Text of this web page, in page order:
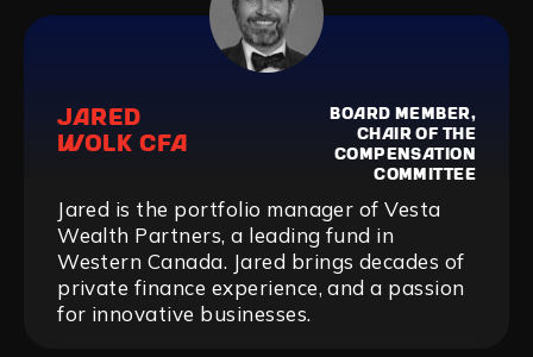
JARED
WOLK CFA
BOARD MEMBER,
CHAIR OF THE
COMPENSATION
COMMITTEE
Jared is the portfolio manager of Vesta
Wealth Partners, a leading fund in
Western Canada. Jared brings decades of
private finance experience, and a passion
for innovative businesses.